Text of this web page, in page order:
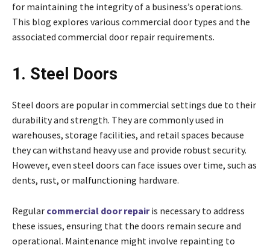
for maintaining the integrity of a business’s operations.
This blog explores various commercial door types and the
associated commercial door repair requirements.
1. Steel Doors
Steel doors are popular in commercial settings due to their
durability and strength. They are commonly used in
warehouses, storage facilities, and retail spaces because
they can withstand heavy use and provide robust security.
However, even steel doors can face issues over time, such as
dents, rust, or malfunctioning hardware.
Regular commercial door repairis necessary to address
these issues, ensuring that the doors remain secure and
operational. Maintenance might involve repainting to